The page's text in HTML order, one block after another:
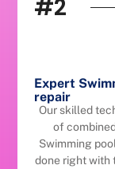
#2
Expert
repair
Our skilled
of
Swimming
done right with